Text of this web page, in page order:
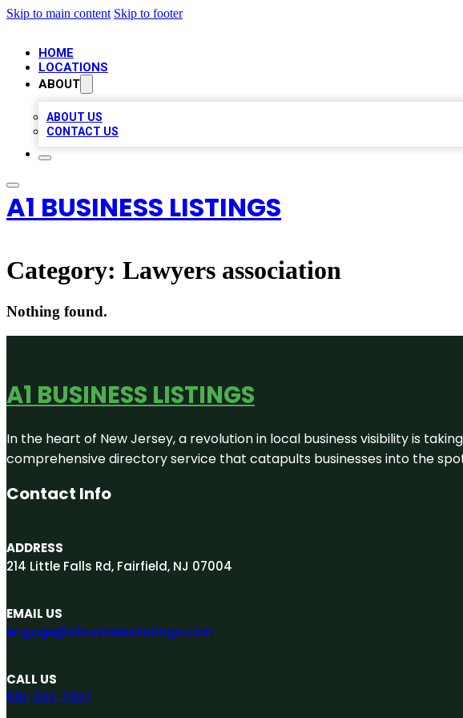
Skip to main content Skip to footer
HOME
LOCATIONS
ABOUT
ABOUT US
CONTACT US
A1 BUSINESS LISTINGS
Category: Lawyers association
Nothing found.
A1 BUSINESS LISTINGS
In the heart of New Jersey, a revolution in local business visibility is
comprehensive directory service that catapults businesses into the
Contact Info
ADDRESS
214 Little Falls Rd, Fairfield, NJ 07004
EMAIL US
engage@A1businesslistings.com
CALL US
551-303-7307